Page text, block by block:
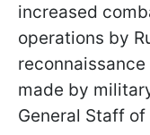
increased
operations by
made by
General Staff